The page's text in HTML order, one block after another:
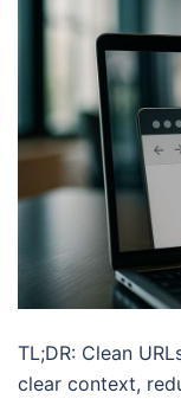
TL;DR: Clean
clear context,